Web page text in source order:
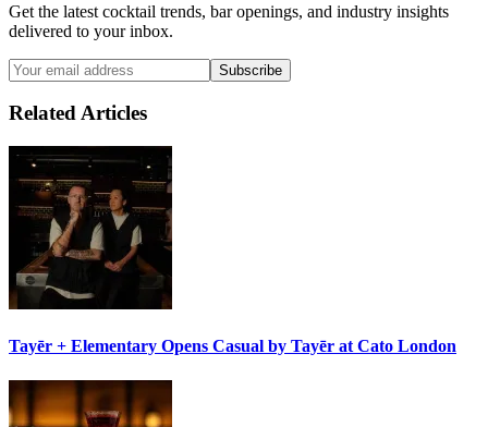
Get the latest cocktail trends, bar openings, and industry insights
delivered to your inbox.
Subscribe
Related Articles
Tayēr + Elementary Opens Casual by Tayēr at Cato London